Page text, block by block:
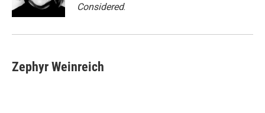
Considered.
Zephyr Weinreich